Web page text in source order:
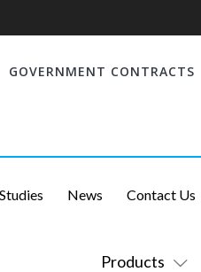
GOVERNMENT CONTRACTS
Products
News Contact Us